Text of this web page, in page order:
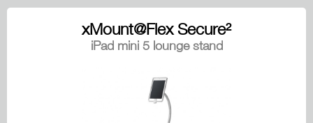
xMount@Flex Secure²
iPad mini 5 lounge stand